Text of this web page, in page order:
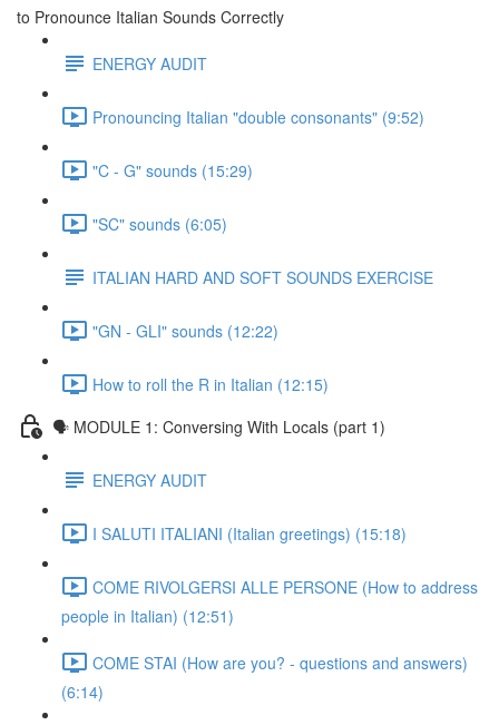
to Pronounce Italian Sounds Correctly
ENERGY AUDIT
Pronouncing Italian "double consonants" (9:52)
"C - G" sounds (15:29)
"SC" sounds (6:05)
ITALIAN HARD AND SOFT SOUNDS EXERCISE
"GN - GLI" sounds (12:22)
How to roll the R in Italian (12:15)
🗣 MODULE 1: Conversing With Locals (part 1)
ENERGY AUDIT
I SALUTI ITALIANI (Italian greetings) (15:18)
COME RIVOLGERSI ALLE PERSONE (How to address
people in Italian) (12:51)
COME STAI (How are you? - questions and answers)
(6:14)